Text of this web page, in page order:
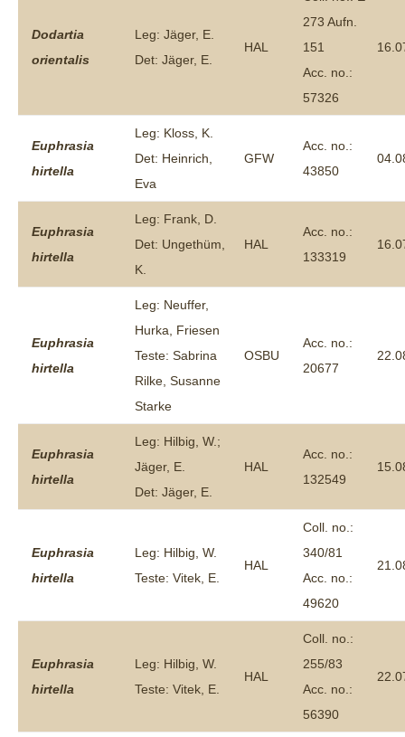
Dodartia
orientalis
Leg: Jäger, E.
Det: Jäger, E.
HAL
273 Aufn.
151
Acc. no.:
57326
Euphrasia
hirtella
Leg: Kloss, K.
Det: Heinrich,
Eva
GFW
Acc. no.:
43850
Euphrasia
hirtella
Leg: Frank, D.
Det: Ungethüm,
K.
HAL
Acc. no.:
133319
Euphrasia
hirtella
Leg: Neuffer,
Hurka, Friesen
Teste: Sabrina
Rilke, Susanne
Starke
OSBU
Acc. no.:
20677
Euphrasia
hirtella
Leg: Hilbig, W.;
Jäger, E.
Det: Jäger, E.
HAL
Acc. no.:
132549
Euphrasia
hirtella
Leg: Hilbig, W.
Teste: Vitek, E.
HAL
Coll. no.:
340/81
Acc. no.:
49620
Euphrasia
hirtella
Leg: Hilbig, W.
Teste: Vitek, E.
HAL
Coll. no.:
255/83
Acc. no.:
56390